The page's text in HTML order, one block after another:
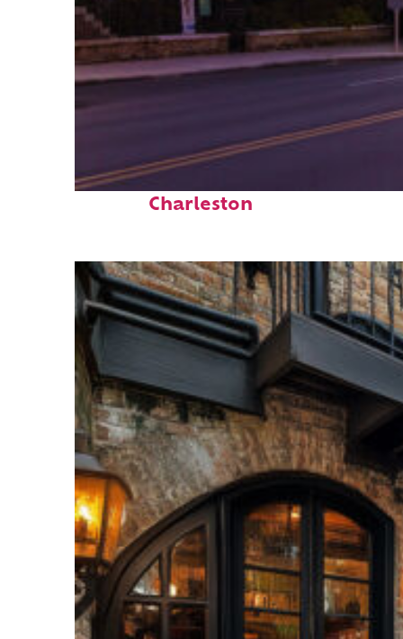
Top places to stay in
Charleston